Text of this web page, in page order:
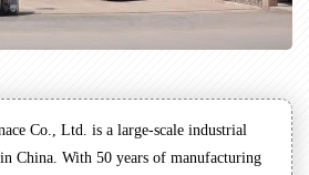
Co., Ltd. is a large-scale industrial
China. With 50 years of manufacturing